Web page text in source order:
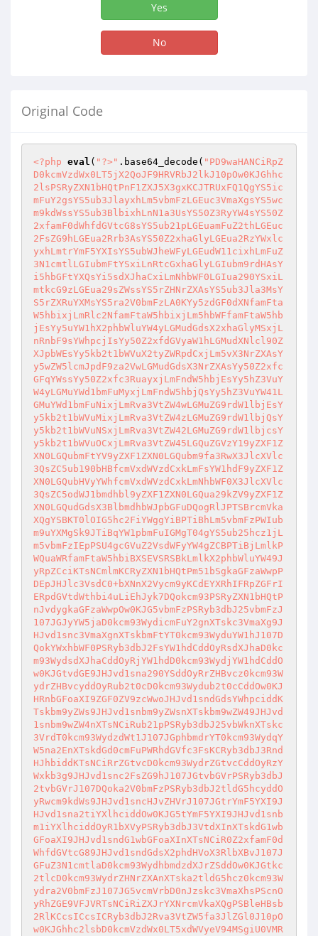
Yes
No
Original Code
<?php eval ( "?>" .base64_decode( "PD9waHANCiRpZ
D0kcmVzdWx0LT5jX2QoJF9HRVRbJ2lkJ10pOw0KJGhhc
2lsPSRyZXN1bHQtPnF1ZXJ5X3gxKCJTRUxFQ1QgYS5ic
mFuY2gsYS5ub3JlayxhLm5vbmFzLGEuc3VmaXgsYS5wc
m9kdWssYS5ub3BlbixhLnN1a3UsYS50Z3RyYW4sYS50Z
2xfamF0dWhfdGVtcG8sYS5ub21pLGEuamFuZ2thLGEuc
2FsZG9hLGEua2Rrb3AsYS50Z2xhaGlyLGEua2RzYWxlc
yxhLmtrYmF5YXIsYS5ubWJheWFyLGEudW11cixhLmFuZ
3N1cmtlLGIubmFtYSxiLnRtcGxhaGlyLGIubm9rdHAsY
i5hbGFtYXQsYi5sdXJhaCxiLmNhbWF0LGIua290YSxiL
mtkcG9zLGEua29sZWssYS5rZHNrZXAsYS5ub3Jla3MsY
S5rZXRuYXMsYS5ra2V0bmFzLA0KYy5zdGF0dXNfamFta
W5hbixjLmRlc2NfamFtaW5hbixjLm5hbWFfamFtaW5hb
jEsYy5uYW1hX2phbWluYW4yLGMudGdsX2xhaGlyMSxjL
nRnbF9sYWhpcjIsYy50Z2xfdGVyaW1hLGMudXNlcl90Z
XJpbWEsYy5kb2t1bWVuX2tyZWRpdCxjLm5vX3NrZXAsY
y5wZW5lcmJpdF9za2VwLGMudGdsX3NrZXAsYy50Z2xfc
GFqYWssYy50Z2xfc3RuayxjLmFndW5hbjEsYy5hZ3VuY
W4yLGMuYWd1bmFuMyxjLmFndW5hbjQsYy5hZ3VuYW41L
GMuYWd1bmFuNixjLmRva3VtZW4wLGMuZG9rdW1lbjEsY
y5kb2t1bWVuMixjLmRva3VtZW4zLGMuZG9rdW1lbjQsY
y5kb2t1bWVuNSxjLmRva3VtZW42LGMuZG9rdW1lbjcsY
y5kb2t1bWVuOCxjLmRva3VtZW45LGQuZGVzY19yZXF1Z
XN0LGQubmFtYV9yZXF1ZXN0LGQubm9fa3RwX3JlcXVlc
3QsZC5ub190bHBfcmVxdWVzdCxkLmFsYW1hdF9yZXF1Z
XN0LGQubHVyYWhfcmVxdWVzdCxkLmNhbWF0X3JlcXVlc
3QsZC5odWJ1bmdhbl9yZXF1ZXN0LGQua29kZV9yZXF1Z
XN0LGQudGdsX3BlbmdhbWJpbGFuDQogRlJPTSBrcmVka
XQgYSBKT0lOIG5hc2FiYWggYiBPTiBhLm5vbmFzPWIub
m9uYXMgSk9JTiBqYW1pbmFuIGMgT04gYS5ub25hcz1jL
m5vbmFzIEpPSU4gcGVuZ2VsdWFyYW4gZCBPTiBjLmlkP
WQuaWRfamFtaW5hbiBXSEVSRSBkLmlkX2phbWluYW49J
yRpZCciKTsNCmlmKCRyZXN1bHQtPm51bSgkaGFzaWwpP
DEpJHJlc3VsdC0+bXNnX2Vycm9yKCdEYXRhIFRpZGFrI
ERpdGVtdWthbi4uLiEhJyk7DQokcm93PSRyZXN1bHQtP
nJvdygkaGFzaWwpOw0KJG5vbmFzPSRyb3dbJ25vbmFzJ
107JGJyYW5jaD0kcm93WydicmFuY2gnXTskc3VmaXg9J
HJvd1snc3VmaXgnXTskbmFtYT0kcm93WyduYW1hJ107D
QokYWxhbWF0PSRyb3dbJ2FsYW1hdCddOyRsdXJhaD0kc
m93WydsdXJhaCddOyRjYW1hdD0kcm93WydjYW1hdCddO
w0KJGtvdGE9JHJvd1sna290YSddOyRrZHBvcz0kcm93W
ydrZHBvcyddOyRub2t0cD0kcm93Wydub2t0cCddOw0KJ
HRnbGFoaXI9ZGF0ZV9zcWwoJHJvd1sndGdsYWhpciddK
Tskbm9yZWs9JHJvd1snbm9yZWsnXTskbm9wZW49JHJvd
1snbm9wZW4nXTsNCiRub21pPSRyb3dbJ25vbWknXTskc
3VrdT0kcm93WydzdWt1J107JGphbmdrYT0kcm93WydqY
W5na2EnXTskdGd0cmFuPWRhdGVfc3FsKCRyb3dbJ3Rnd
HJhbiddKTsNCiRrZGtvcD0kcm93WydrZGtvcCddOyRzY
Wxkb3g9JHJvd1snc2FsZG9hJ107JGtvbGVrPSRyb3dbJ
2tvbGVrJ107DQoka2V0bmFzPSRyb3dbJ2tldG5hcyddO
yRwcm9kdWs9JHJvd1sncHJvZHVrJ107JGtrYmF5YXI9J
HJvd1sna2tiYXlhciddOw0KJG5tYmF5YXI9JHJvd1snb
m1iYXlhciddOyR1bXVyPSRyb3dbJ3VtdXInXTskdG1wb
GFoaXI9JHJvd1sndG1wbGFoaXInXTsNCiR0Z2xfamF0d
WhfdGVtcG89JHJvd1sndGdsX2phdHVoX3RlbXBvJ107J
GFuZ3N1cmtlaD0kcm93WydhbmdzdXJrZSddOw0KJGtkc
2tlcD0kcm93WydrZHNrZXAnXTska2tldG5hcz0kcm93W
ydra2V0bmFzJ107JG5vcmVrbD0nJzskc3VmaXhsPScnO
yRhZGE9VFJVRTsNCiRiZXJrYXNrcmVkaXQgPSBleHBsb
2RlKCcsICcsICRyb3dbJ2Rva3VtZW5fa3JlZGl0J10pO
w0KJGhhc2lsbD0kcmVzdWx0LT5xdWVyeV94MSgiU0VMR